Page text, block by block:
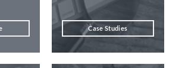
Case Studies